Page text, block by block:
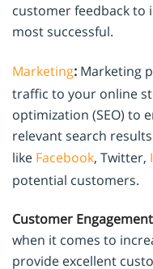
customer feedback to
most successful.
Marketing: Marketing
traffic to your online
optimization (SEO) to
relevant search
like Facebook, Twitter,
potential customers.
Customer
when it comes to
provide excellent